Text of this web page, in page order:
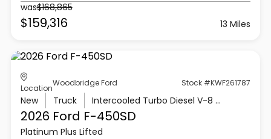
was$168,865
$159,316 13 Miles
Location
Woodbridge Ford Stock #KWF261787
New Truck Intercooled Turbo Diesel V-8 6.7 L/406
2026 Ford F-450SD
Platinum Plus Lifted